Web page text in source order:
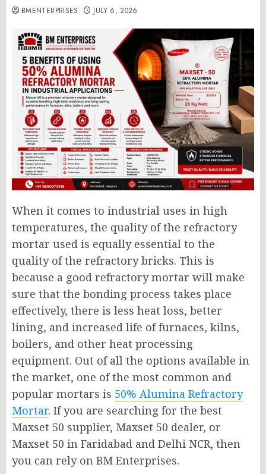
BMENTERPRISES JULY 6, 2026
When it comes to industrial uses in high
temperatures, the quality of the refractory
mortar used is equally essential to the
quality of the refractory bricks. This is
because a good refractory mortar will make
sure that the bonding process takes place
effectively, there is less heat loss, better
lining, and increased life of furnaces, kilns,
boilers, and other heat processing
equipment. Out of all the options available in
the market, one of the most common and
popular mortars is 50% Alumina Refractory
Mortar. If you are searching for the best
Maxset 50 supplier, Maxset 50 dealer, or
Maxset 50 in Faridabad and Delhi NCR, then
you can rely on BM Enterprises.